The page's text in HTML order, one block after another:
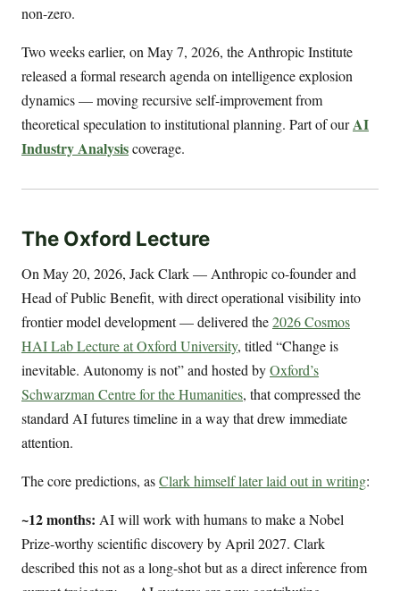
non-zero.
Two weeks earlier, on May 7, 2026, the Anthropic Institute
released a formal research agenda on intelligence explosion
dynamics — moving recursive self-improvement from
theoretical speculation to institutional planning. Part of ourAI
Industry Analysiscoverage.
The Oxford Lecture
On May 20, 2026, Jack Clark — Anthropic co-founder and
Head of Public Benefit, with direct operational visibility into
frontier model development — delivered the2026 Cosmos
HAI Lab Lecture at Oxford University, titled “Change is
inevitable. Autonomy is not” and hosted byOxford’s
Schwarzman Centre for the Humanities, that compressed the
standard AI futures timeline in a way that drew immediate
attention.
The core predictions, asClark himself later laid out in writing:
~12 months: AI will work with humans to make a Nobel
Prize-worthy scientific discovery by April 2027. Clark
described this not as a long-shot but as a direct inference from